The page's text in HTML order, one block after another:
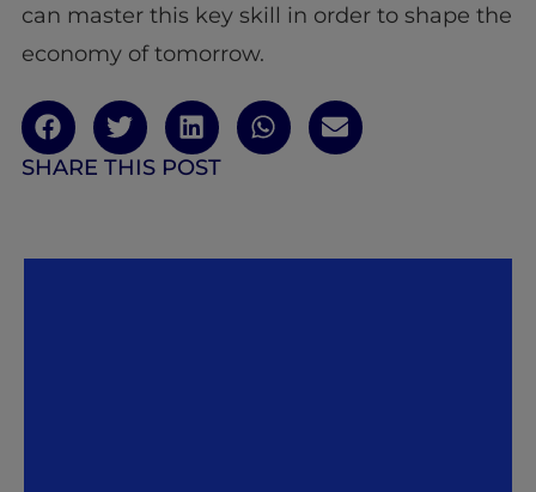
can master this key skill in order to shape the
economy of tomorrow.
SHARE THIS POST